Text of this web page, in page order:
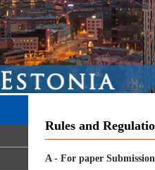
Rules and
A - For paper